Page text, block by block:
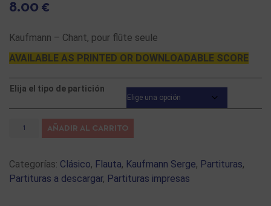
8.00 €
Kaufmann – Chant, pour flûte seule
AVAILABLE AS PRINTED OR DOWNLOADABLE SCORE
Elija el tipo de partición
AÑADIR AL CARRITO
Categorías: Clásico, Flauta, Kaufmann Serge, Partituras,
Partituras a descargar, Partituras impresas